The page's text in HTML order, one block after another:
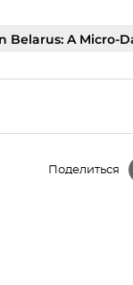
A Micro-
Поделиться